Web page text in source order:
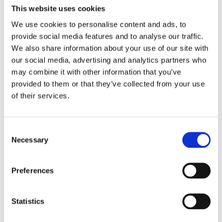
This website uses cookies
We use cookies to personalise content and ads, to
provide social media features and to analyse our traffic.
We also share information about your use of our site with
our social media, advertising and analytics partners who
may combine it with other information that you’ve
provided to them or that they’ve collected from your use
of their services.
Selection
Necessary
Preferences
Statistics
How to Access the Cochrane
Library - A Benefit of Lamaze
Membership
By: Sharon Muza
Published: Wednesday, March 16, 2022
Research Review: Does Human
Against COVID-19?
By: Sharon Muza, BS, LCCE, FACCE, CD/BDT(DONA), CLE